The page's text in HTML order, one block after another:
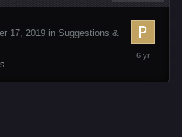
17, 2019 in Suggestions &
October
2019